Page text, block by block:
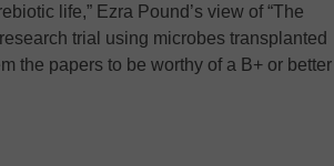
life,” Ezra Pound’s view of “The
trial using microbes transplanted
the papers to be worthy of a B+ or better